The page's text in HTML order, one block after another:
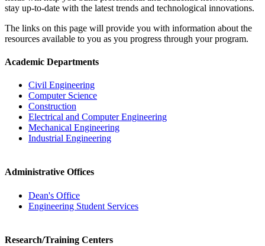
stay up-to-date with the latest trends and technological innovations.
The links on this page will provide you with information about the
resources available to you as you progress through your program.
Academic Departments
Civil Engineering
Computer Science
Construction
Electrical and Computer Engineering
Mechanical Engineering
Industrial Engineering
Administrative Offices
Dean's Office
Engineering Student Services
Research/Training Centers